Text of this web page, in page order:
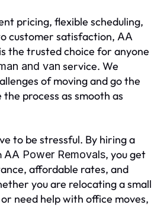
pricing, flexible scheduling,
customer satisfaction, AA
is the trusted choice for anyone
and van service. We
of moving and go the
process as smooth as
to be stressful. By hiring a
AA Power Removals, you get
affordable rates, and
you are relocating a small
need help with office moves,